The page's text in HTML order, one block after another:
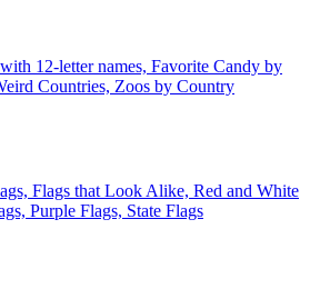
12-letter names, Favorite Candy by
Countries, Zoos by Country
Flags that Look Alike, Red and White
Purple Flags, State Flags